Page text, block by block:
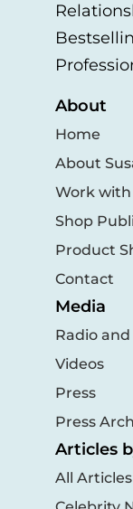
About
Home
About
Work with
Shop
Product
Contact
Media
Radio
Videos
Press
Press
Articles
All Articles